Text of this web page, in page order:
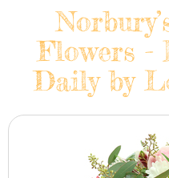
Flowers -
Daily by